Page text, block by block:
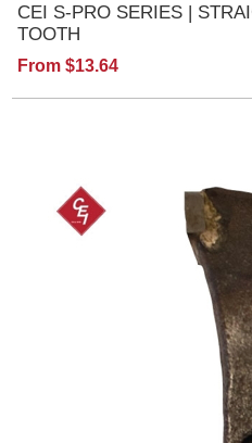
CEI S-PRO SERIES |
TOOTH
From $13.64